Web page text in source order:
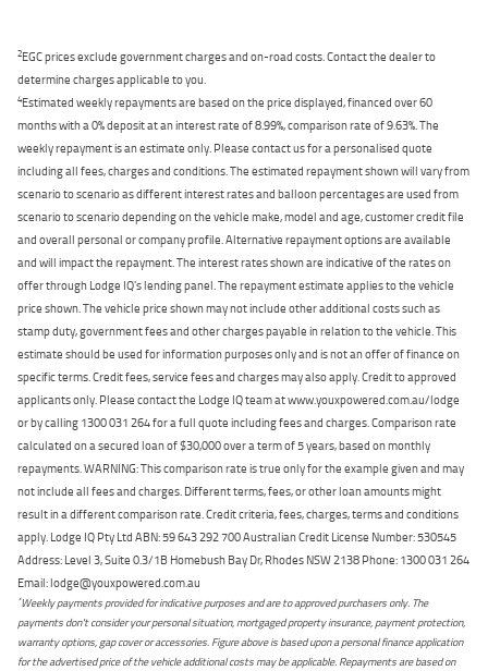
2EGC prices exclude government charges and on-road costs. Contact the dealer to
determine charges applicable to you.
4Estimated weekly repayments are based on the price displayed, financed over 60
months with a 0% deposit at an interest rate of 8.99%, comparison rate of 9.63%. The
weekly repayment is an estimate only. Please contact us for a personalised quote
including all fees, charges and conditions. The estimated repayment shown will vary from
scenario to scenario as different interest rates and balloon percentages are used from
scenario to scenario depending on the vehicle make, model and age, customer credit file
and overall personal or company profile. Alternative repayment options are available
and will impact the repayment. The interest rates shown are indicative of the rates on
offer through Lodge IQ's lending panel. The repayment estimate applies to the vehicle
price shown. The vehicle price shown may not include other additional costs such as
stamp duty, government fees and other charges payable in relation to the vehicle. This
estimate should be used for information purposes only and is not an offer of finance on
specific terms. Credit fees, service fees and charges may also apply. Credit to approved
applicants only. Please contact the Lodge IQ team at www.youxpowered.com.au/lodge
or by calling 1300 031 264 for a full quote including fees and charges. Comparison rate
calculated on a secured loan of $30,000 over a term of 5 years, based on monthly
repayments. WARNING: This comparison rate is true only for the example given and may
not include all fees and charges. Different terms, fees, or other loan amounts might
result in a different comparison rate. Credit criteria, fees, charges, terms and conditions
apply. Lodge IQ Pty Ltd ABN: 59 643 292 700 Australian Credit License Number: 530545
Address: Level 3, Suite 0.3/1B Homebush Bay Dr, Rhodes NSW 2138 Phone: 1300 031 264
Email: lodge@youxpowered.com.au
*Weekly payments provided for indicative purposes and are to approved purchasers only. The
payments don't consider your personal situation, mortgaged property insurance, payment protection,
warranty options, gap cover or accessories. Figure above is based upon a personal finance application
for the advertised price of the vehicle additional costs may be applicable. Repayments are based on